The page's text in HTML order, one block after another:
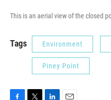
This is an aerial view of the closed
Tags Environment
Piney Point